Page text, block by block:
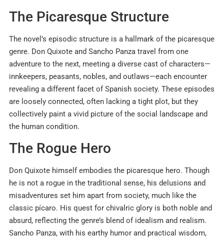
The Picaresque Structure
The novel’s episodic structure is a hallmark of the picaresque
genre. Don Quixote and Sancho Panza travel from one
adventure to the next, meeting a diverse cast of characters—
innkeepers, peasants, nobles, and outlaws—each encounter
revealing a different facet of Spanish society. These episodes
are loosely connected, often lacking a tight plot, but they
collectively paint a vivid picture of the social landscape and
the human condition.
The Rogue Hero
Don Quixote himself embodies the picaresque hero. Though
he is not a rogue in the traditional sense, his delusions and
misadventures set him apart from society, much like the
classic pícaro. His quest for chivalric glory is both noble and
absurd, reflecting the genre’s blend of idealism and realism.
Sancho Panza, with his earthy humor and practical wisdom,